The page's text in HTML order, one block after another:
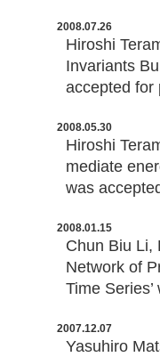
2008.07.26
Hiroshi
Invariants
accepted for
2008.05.30
Hiroshi
mediate
was
2008.01.15
Chun Biu Li,
Network of
Time
2007.12.07
Yasuhiro